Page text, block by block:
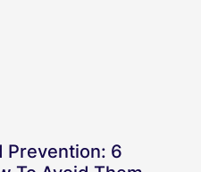
Prevention: 6